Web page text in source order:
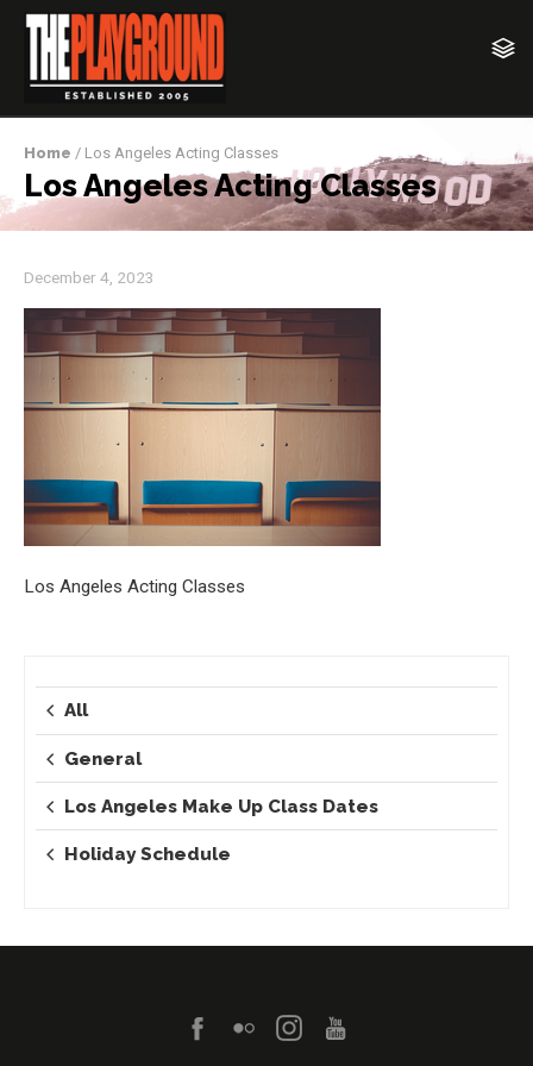
Home / Los Angeles Acting Classes
Los Angeles Acting Classes
December 4, 2023
Los Angeles Acting Classes
All
General
Los Angeles Make Up Class Dates
Holiday Schedule